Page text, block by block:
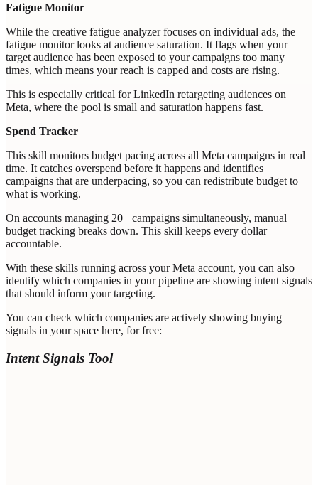
Fatigue Monitor
While the creative fatigue analyzer focuses on individual ads, the
fatigue monitor looks at audience saturation. It flags when your
target audience has been exposed to your campaigns too many
times, which means your reach is capped and costs are rising.
This is especially critical for LinkedIn retargeting audiences on
Meta, where the pool is small and saturation happens fast.
Spend Tracker
This skill monitors budget pacing across all Meta campaigns in real
time. It catches overspend before it happens and identifies
campaigns that are underpacing, so you can redistribute budget to
what is working.
On accounts managing 20+ campaigns simultaneously, manual
budget tracking breaks down. This skill keeps every dollar
accountable.
With these skills running across your Meta account, you can also
identify which companies in your pipeline are showing intent signals
that should inform your targeting.
You can check which companies are actively showing buying
signals in your space here, for free:
Intent Signals Tool